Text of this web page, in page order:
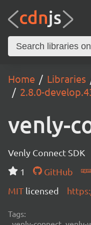
Home Libraries
2.8.0-
venly-
Venly Connect SDK
1
GitHub
MIT licensed
Tags: